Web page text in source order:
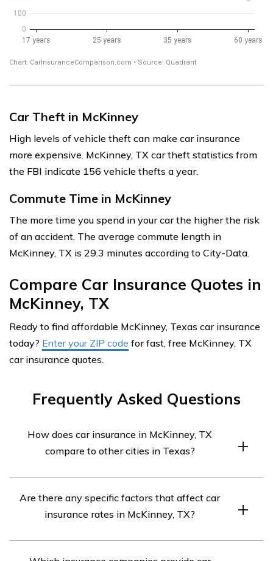
Car Theft in McKinney
High levels of vehicle theft can make car insurance
more expensive. McKinney, TX car theft statistics from
the FBI indicate 156 vehicle thefts a year.
Commute Time in McKinney
The more time you spend in your car the higher the risk
of an accident. The average commute length in
McKinney, TX is 29.3 minutes according to City-Data.
Compare Car Insurance Quotes in
McKinney, TX
Ready to find affordable McKinney, Texas car insurance
today? Enter your ZIP code for fast, free McKinney, TX
car insurance quotes.
Frequently Asked Questions
How does car insurance in McKinney, TX
compare to other cities in Texas?
to other cities in Texas. Factors such as population
density, local traffic patterns, crime rates, and the
Are there any specific factors that affect car
insurance rates in McKinney, TX?